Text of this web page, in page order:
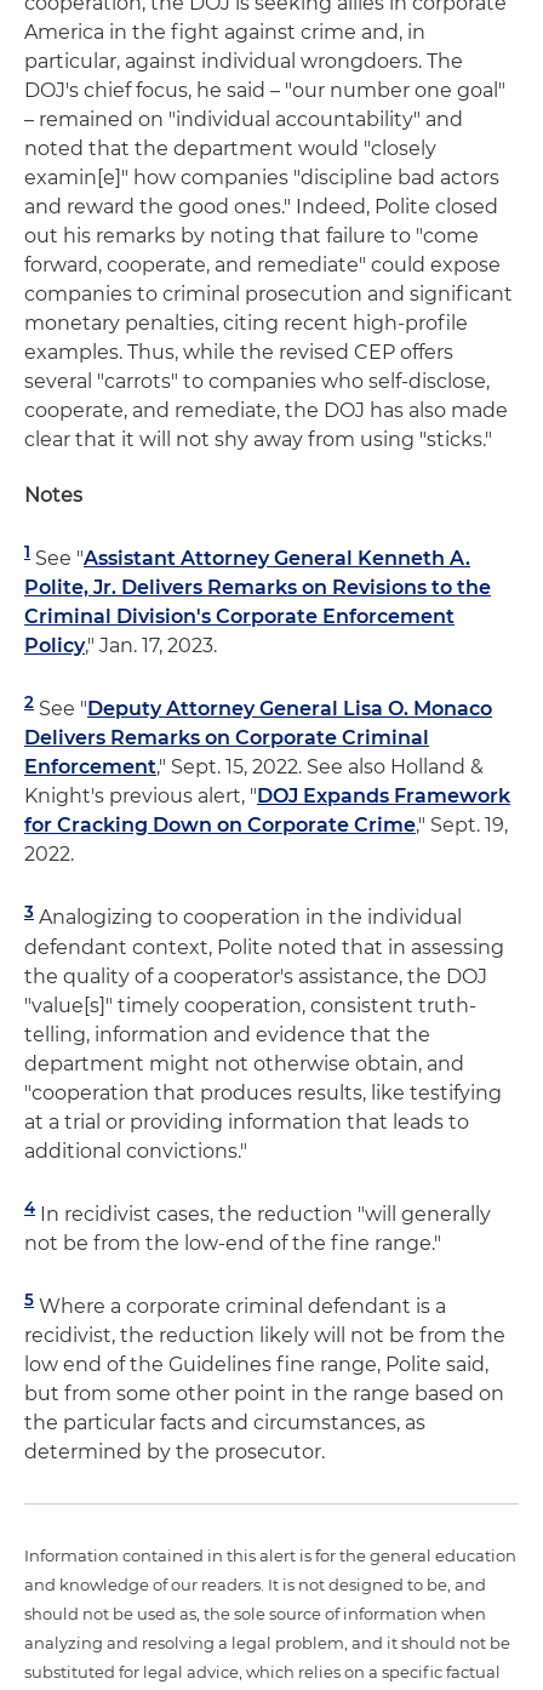
America in the fight against crime and, in
particular, against individual wrongdoers. The
DOJ's chief focus, he said – "our number one goal"
– remained on "individual accountability" and
noted that the department would "closely
examin[e]" how companies "discipline bad actors
and reward the good ones." Indeed, Polite closed
out his remarks by noting that failure to "come
forward, cooperate, and remediate" could expose
companies to criminal prosecution and significant
monetary penalties, citing recent high-profile
examples. Thus, while the revised CEP offers
several "carrots" to companies who self-disclose,
cooperate, and remediate, the DOJ has also made
clear that it will not shy away from using "sticks."
Notes
1 See "Assistant Attorney General Kenneth A.
Polite, Jr. Delivers Remarks on Revisions to the
Criminal Division's Corporate Enforcement
Policy," Jan. 17, 2023.
2 See " Deputy Attorney General Lisa O. Monaco
Delivers Remarks on Corporate Criminal
Enforcement," Sept. 15, 2022. See also Holland &
Knight's previous alert, " DOJ Expands Framework
for Cracking Down on Corporate Crime," Sept. 19,
2022.
3 Analogizing to cooperation in the individual
defendant context, Polite noted that in assessing
the quality of a cooperator's assistance, the DOJ
"value[s]" timely cooperation, consistent truth-
telling, information and evidence that the
department might not otherwise obtain, and
"cooperation that produces results, like testifying
at a trial or providing information that leads to
additional convictions."
4 In recidivist cases, the reduction "will generally
not be from the low-end of the fine range."
5 Where a corporate criminal defendant is a
recidivist, the reduction likely will not be from the
low end of the Guidelines fine range, Polite said,
but from some other point in the range based on
the particular facts and circumstances, as
determined by the prosecutor.
Information contained in this alert is for the general education
and knowledge of our readers. It is not designed to be, and
should not be used as, the sole source of information when
analyzing and resolving a legal problem, and it should not be
substituted for legal advice, which relies on a specific factual